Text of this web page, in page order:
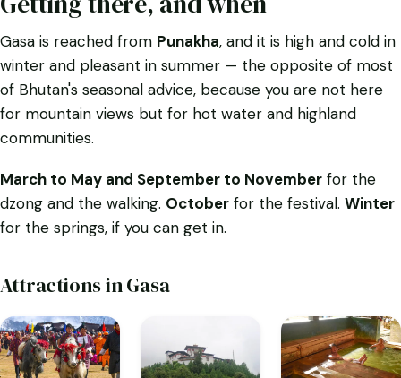
Gasa is reached from Punakha, and it is high and cold in
winter and pleasant in summer — the opposite of most
of Bhutan's seasonal advice, because you are not here
for mountain views but for hot water and highland
communities.
March to May and September to November for the
dzong and the walking. October for the festival. Winter
for the springs, if you can get in.
Attractions in Gasa